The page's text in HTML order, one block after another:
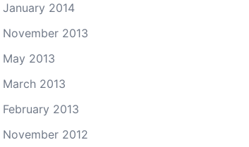
January 2014
November 2013
May 2013
March 2013
February 2013
November 2012